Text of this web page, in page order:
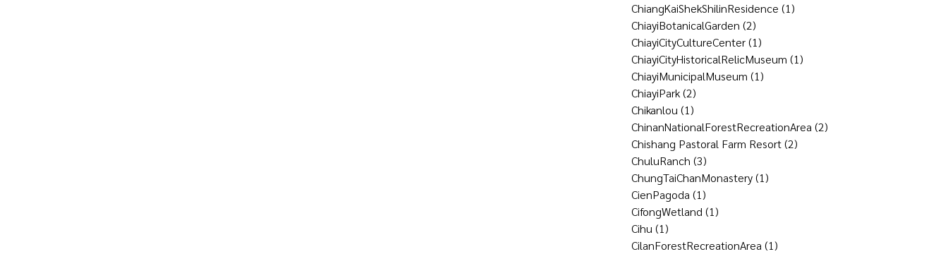
ChiangKaiShekShilinResidence (1)
ChiayiBotanicalGarden (2)
ChiayiCityCultureCenter(1)
ChiayiCityHistoricalRelicMuseum (1)
ChiayiMunicipalMuseum (1)
ChiayiPark(2)
Chikanlou (1)
ChinanNationalForestRecreationArea (2)
Chishang Pastoral Farm Resort(2)
ChuluRanch (3)
ChungTaiChanMonastery(1)
CienPagoda (1)
CifongWetland (1)
Cihu (1)
CilanForestRecreationArea (1)